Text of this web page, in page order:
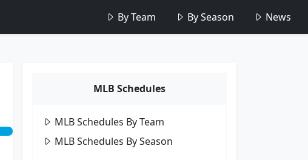
By Team By Season News
MLB Schedules
MLB Schedules By Team
MLB Schedules By Season